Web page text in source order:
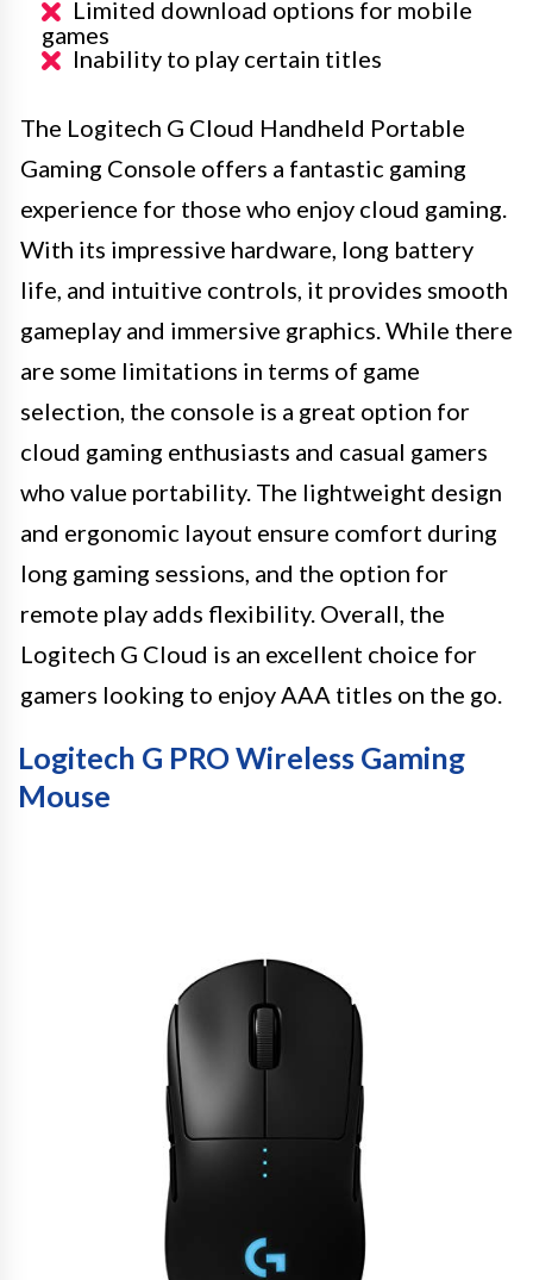
Limited download options for mobile
games
Inability to play certain titles
The Logitech G Cloud Handheld Portable
Gaming Console offers a fantastic gaming
experience for those who enjoy cloud gaming.
With its impressive hardware, long battery
life, and intuitive controls, it provides smooth
gameplay and immersive graphics. While there
are some limitations in terms of game
selection, the console is a great option for
cloud gaming enthusiasts and casual gamers
who value portability. The lightweight design
and ergonomic layout ensure comfort during
long gaming sessions, and the option for
remote play adds flexibility. Overall, the
Logitech G Cloud is an excellent choice for
gamers looking to enjoy AAA titles on the go.
Logitech G PRO Wireless Gaming
Mouse